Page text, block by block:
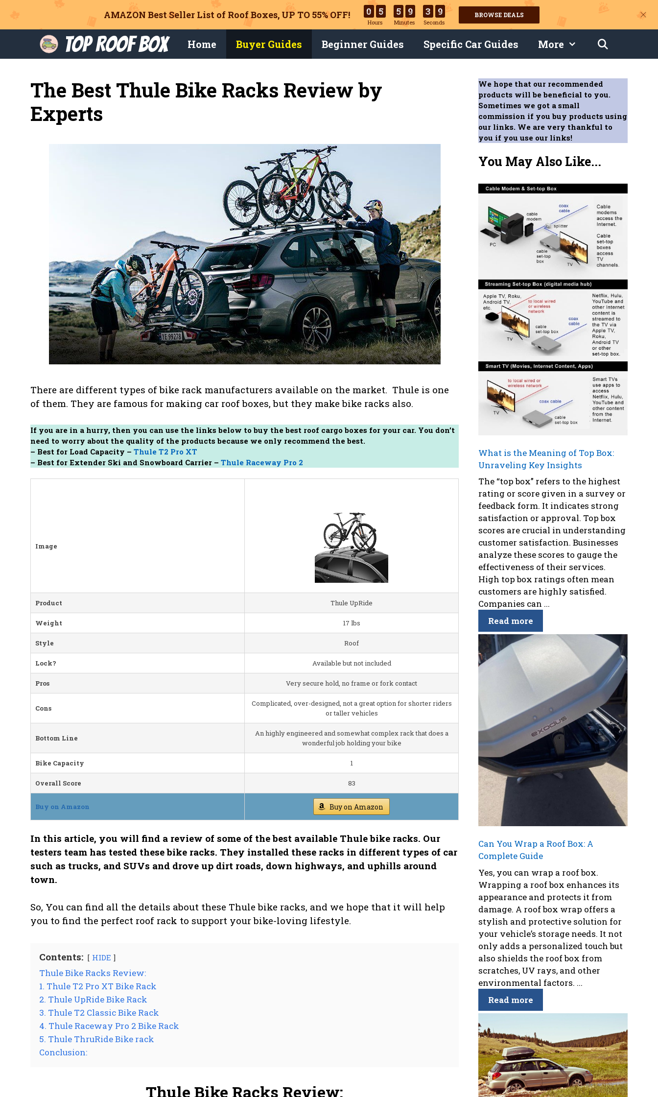
AMAZON Best Seller List of Roof Boxes, UP TO 55% OFF! 0 5
Hours
5 9
Minutes
3 8
Seconds
BROWSE DEALS
content
Top Roof Box Home Buyer Guides Beginner Guides Specific Car Guides More
The Best Thule Bike Racks Review by
Experts
There are different types of bike rack manufacturers available on the market. Thule is one
of them. They are famous for making car roof boxes, but they make bike racks also.
If you are in a hurry, then you can use the links below to buy the best roof cargo boxes for your car. You don’t
need to worry about the quality of the products because we only recommend the best.
– Best for Load Capacity – Thule T2 Pro XT
– Best for Extender Ski and Snowboard Carrier – Thule Raceway Pro 2
Image
Product Thule UpRide
Weight 17 lbs
Style Roof
Lock? Available but not included
Pros Very secure hold, no frame or fork contact
Cons
Complicated, over-designed, not a great option for shorter riders
or taller vehicles
Bottom Line
An highly engineered and somewhat complex rack that does a
wonderful job holding your bike
Bike Capacity 1
Overall Score 83
Buy on Amazon Buy on Amazon
In this article, you will find a review of some of the best available Thule bike racks. Our
testers team has tested these bike racks. They installed these racks in different types of car
such as trucks, and SUVs and drove up dirt roads, down highways, and uphills around
town.
So, You can find all the details about these Thule bike racks, and we hope that it will help
you to find the perfect roof rack to support your bike-loving lifestyle.
Contents: HIDE
Thule Bike Racks Review:
1. Thule T2 Pro XT Bike Rack
2. Thule UpRide Bike Rack
3. Thule T2 Classic Bike Rack
4. Thule Raceway Pro 2 Bike Rack
5. Thule ThruRide Bike rack
Conclusion:
Thule Bike Racks Review:
We hope that our recommended
products will be beneficial to you.
Sometimes we got a small
commission if you buy products using
our links. We are very thankful to
you if you use our links!
You May Also Like...
What is the Meaning of Top Box:
Unraveling Key Insights
The “top box” refers to the highest
rating or score given in a survey or
feedback form. It indicates strong
satisfaction or approval. Top box
scores are crucial in understanding
customer satisfaction. Businesses
analyze these scores to gauge the
effectiveness of their services.
High top box ratings often mean
customers are highly satisfied.
Companies can ...
Read more
Can You Wrap a Roof Box: A
Complete Guide
Yes, you can wrap a roof box.
Wrapping a roof box enhances its
appearance and protects it from
damage. A roof box wrap offers a
stylish and protective solution for
your vehicle’s storage needs. It not
only adds a personalized touch but
also shields the roof box from
scratches, UV rays, and other
environmental factors. ...
Read more